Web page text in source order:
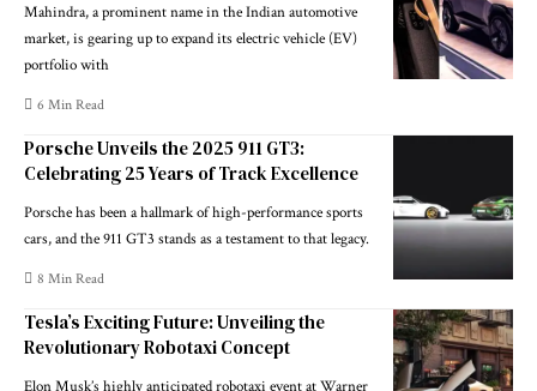
Mahindra, a prominent name in the Indian automotive
market, is gearing up to expand its electric vehicle (EV)
portfolio with
6 Min Read
Porsche Unveils the 2025 911 GT3:
Celebrating 25 Years of Track Excellence
Porsche has been a hallmark of high-performance sports
cars, and the 911 GT3 stands as a testament to that legacy.
8 Min Read
Tesla’s Exciting Future: Unveiling the
Revolutionary Robotaxi Concept
Elon Musk’s highly anticipated robotaxi event at Warner